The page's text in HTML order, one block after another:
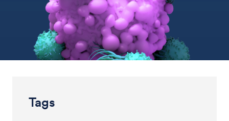
Tags